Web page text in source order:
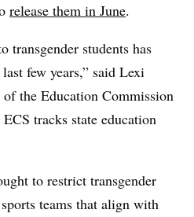
release them in June.
transgender students has
few years,” said Lexi
the Education Commission
tracks state education
to restrict transgender
teams that align with